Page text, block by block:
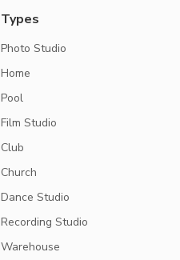
Types
Photo Studio
Home
Pool
Film Studio
Club
Church
Dance Studio
Recording Studio
Warehouse